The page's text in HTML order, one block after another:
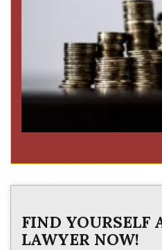
FIND YOURSELF
LAWYER NOW!